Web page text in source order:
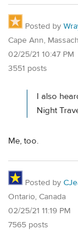
Posted by
Cape Ann,
02/25/21 10:47 PM
3551 posts
I also
Night
Me, too.
Posted by
Ontario, Canada
02/25/21 11:19 PM
7565 posts